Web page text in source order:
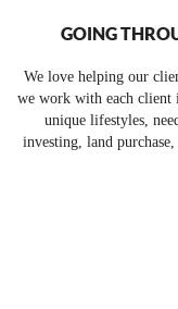
GOING
We love helping our
we work with each client
unique lifestyles,
investing, land